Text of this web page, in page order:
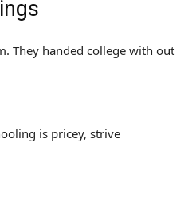
They handed college with out
is pricey, strive